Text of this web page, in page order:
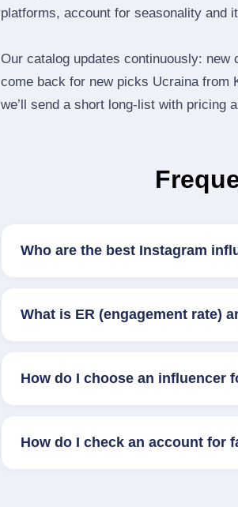
platforms, account for seasonality and
Our catalog updates continuously:
come back for new picks Ucraina
we’ll send a short long‑list with pricing
Who are the best Instagram
What is ER (engagement rate)
How do I choose an influencer
How do I check an account for